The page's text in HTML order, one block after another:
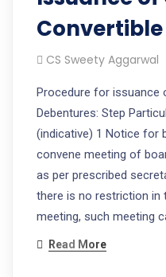
CS Sweety Aggarwal
Procedure for issuance
Debentures: Step
(indicative) 1 Notice for
convene meeting of
as per prescribed
there is no restriction in
meeting, such meeting
Read More